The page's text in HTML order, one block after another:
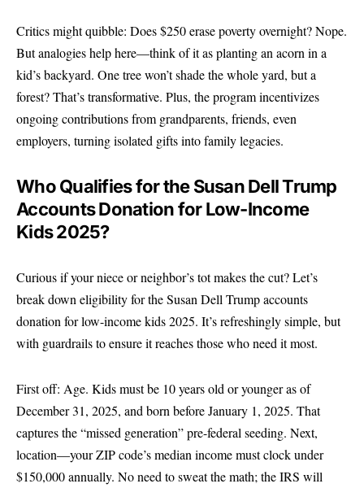
Critics might quibble: Does $250 erase poverty overnight? Nope.
But analogies help here—think of it as planting an acorn in a
kid’s backyard. One tree won’t shade the whole yard, but a
forest? That’s transformative. Plus, the program incentivizes
ongoing contributions from grandparents, friends, even
employers, turning isolated gifts into family legacies.
Who Qualifies for the Susan Dell Trump
Accounts Donation for Low-Income
Kids 2025?
Curious if your niece or neighbor’s tot makes the cut? Let’s
break down eligibility for the Susan Dell Trump accounts
donation for low-income kids 2025. It’s refreshingly simple, but
with guardrails to ensure it reaches those who need it most.
First off: Age. Kids must be 10 years old or younger as of
December 31, 2025, and born before January 1, 2025. That
captures the “missed generation” pre-federal seeding. Next,
location—your ZIP code’s median income must clock under
$150,000 annually. No need to sweat the math; the IRS will